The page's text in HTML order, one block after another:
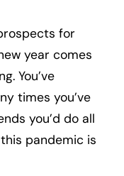
for
year comes
You’ve
times you’ve
you’d do all
pandemic is